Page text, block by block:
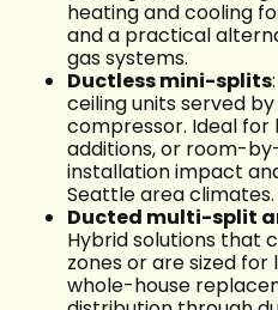
heating and cooling
and a practical
gas systems.
Ductless mini-splits
ceiling units served
compressor. Ideal for
additions, or room-
installation impact
Seattle area climates.
Ducted multi-split
Hybrid solutions that
zones or are sized
whole-house